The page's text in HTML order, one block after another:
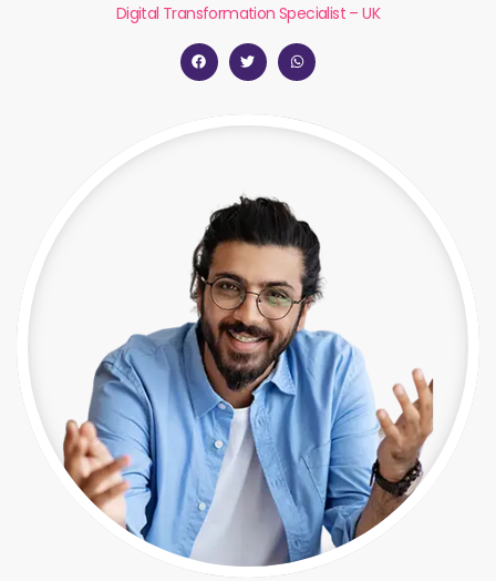
Digital Transformation Specialist – UK